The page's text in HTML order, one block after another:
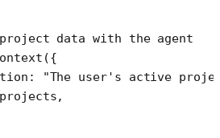
data with the agent
({
"The user's active